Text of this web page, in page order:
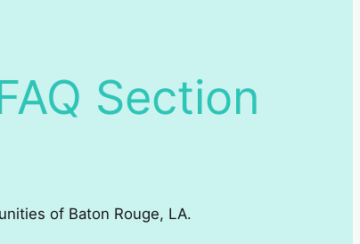
Section
of Baton Rouge, LA.